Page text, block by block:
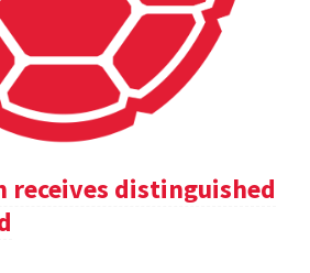
receives distinguished